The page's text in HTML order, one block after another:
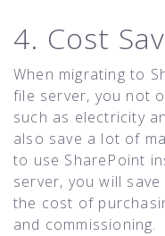
4. Cost
When migrating to
file server, you not
such as electricity
also save a lot of
to use SharePoint
server, you will
the cost of
and commissioning.